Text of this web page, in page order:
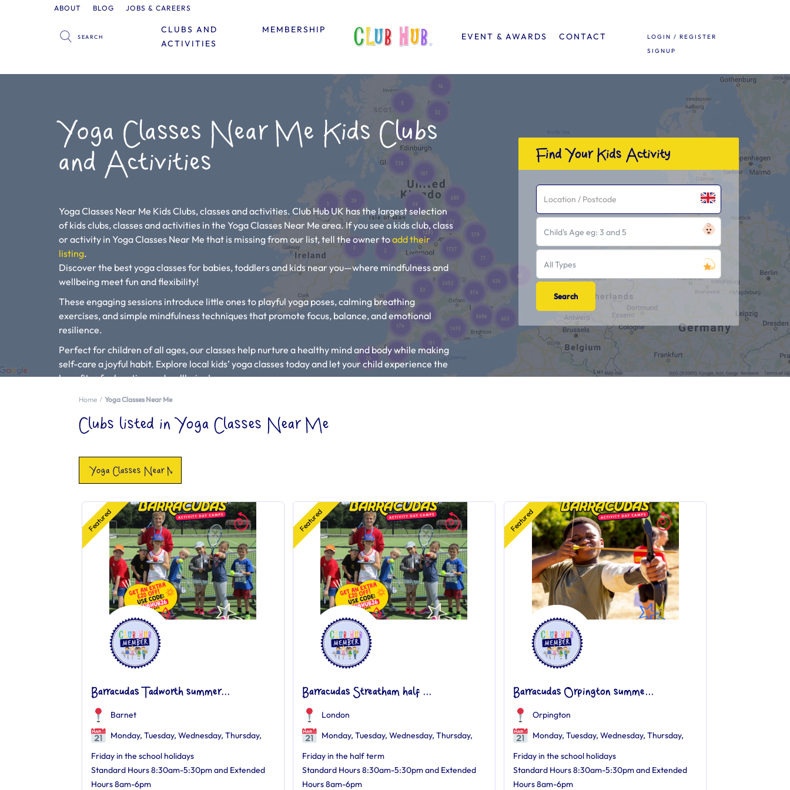
ABOUT BLOG JOBS & CAREERS
MEMBERSHIP
CLUBS AND
ACTIVITIES
EVENT & AWARDS CONTACT
LOGIN / REGISTER
SIGNUP
Yoga Classes Near Me Kids Clubs
and Activities
Yoga Classes Near Me Kids Clubs, classes and activities. Club Hub UK has the largest selection
of kids clubs, classes and activities in the Yoga Classes Near Me area. If you see a kids club, class
or activity in Yoga Classes Near Me that is missing from our list, tell the owner toadd their
listing.
Discover the best yoga classes for babies, toddlers and kids near you—where mindfulness and
wellbeing meet fun and flexibility!
These engaging sessions introduce little ones to playful yoga poses, calming breathing
exercises, and simple mindfulness techniques that promote focus, balance, and emotional
resilience.
Perfect for children of all ages, our classes help nurture a healthy mind and body while making
self-care a joyful habit. Explore local kids’ yoga classes today and let your child experience the
benefits of relaxation and wellbeing!
Type in your location, child’s age and select “Yoga Classes” to find the closest kids activities
Check out our Blog Article “
Can Yoga Classes Help my Child Relax?
Find Your Kids Activity
Child's Age eg: 3 and 5
All Types
Home Yoga Classes Near Me
Clubs listed in Yoga Classes Near Me
Yoga Classes Near Me
Featured
Barracudas Tadworth summer...
Barnet
Monday, Tuesday, Wednesday, Thursday,
Friday in the school holidays
Standard Hours 8:30am-5:30pm and Extended
Hours 8am-6pm
Featured
Barracudas Streatham half ...
London
Monday, Tuesday, Wednesday, Thursday,
Friday in the half term
Standard Hours 8:30am-5:30pm and Extended
Hours 8am-6pm
Featured
Barracudas Orpington summe...
Orpington
Monday, Tuesday, Wednesday, Thursday,
Friday in the school holidays
Standard Hours 8:30am-5:30pm and Extended
Hours 8am-6pm